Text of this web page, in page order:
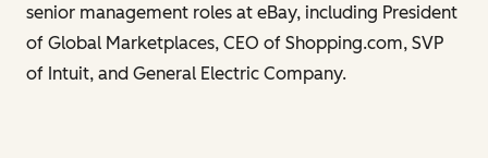
senior management roles at eBay, including President
of Global Marketplaces, CEO of Shopping.com, SVP
of Intuit, and General Electric Company.